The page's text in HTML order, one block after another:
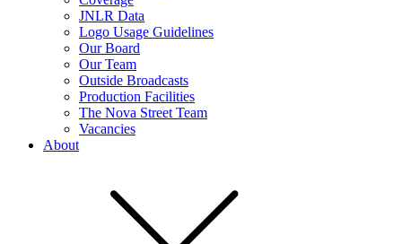
JNLR Data
Logo Usage Guidelines
Our Board
Our Team
Outside Broadcasts
Production Facilities
The Nova Street Team
Vacancies
About